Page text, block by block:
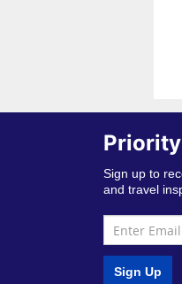
Sign up to
and travel
Sign Up